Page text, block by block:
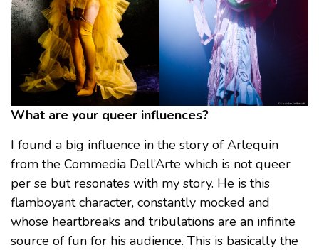
What are your queer influences?
I found a big influence in the story of Arlequin
from the Commedia Dell’Arte which is not queer
per se but resonates with my story. He is this
flamboyant character, constantly mocked and
whose heartbreaks and tribulations are an infinite
source of fun for his audience. This is basically the